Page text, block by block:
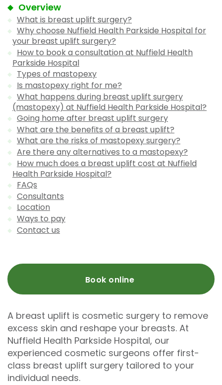
Overview
What is breast uplift surgery?
Why choose Nuffield Health Parkside Hospital for
your breast uplift surgery?
How to book a consultation at Nuffield Health
Parkside Hospital
Types of mastopexy
Is mastopexy right for me?
What happens during breast uplift surgery
(mastopexy) at Nuffield Health Parkside Hospital?
Going home after breast uplift surgery
What are the benefits of a breast uplift?
What are the risks of mastopexy surgery?
Are there any alternatives to a mastopexy?
How much does a breast uplift cost at Nuffield
Health Parkside Hospital?
FAQs
Consultants
Location
Ways to pay
Contact us
Book online
A breast uplift is cosmetic surgery to remove
excess skin and reshape your breasts. At
Nuffield Health Parkside Hospital, our
experienced cosmetic surgeons offer first-
class breast uplift surgery tailored to your
individual needs.